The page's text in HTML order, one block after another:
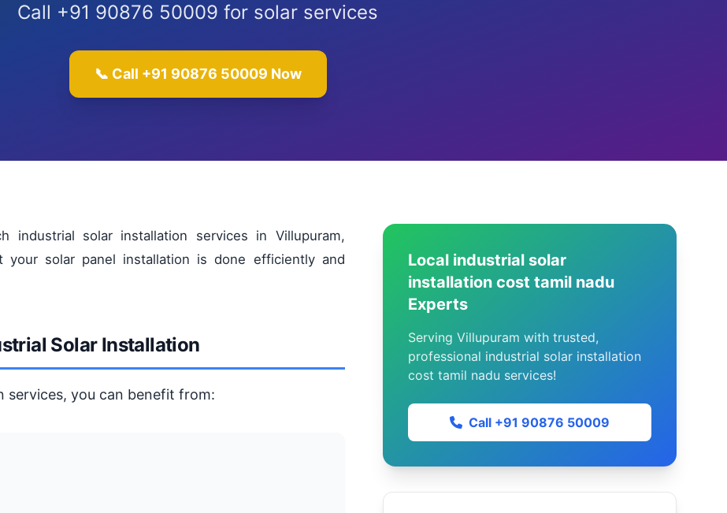
Call +91 90876 50009 for solar services
📞 Call +91 90876 50009 Now
industrial solar installation services in Villupuram,
solar panel installation is done efficiently and
Solar Installation
services, you can benefit from:
Local industrial solar
installation cost tamil nadu
Experts
Serving Villupuram with trusted,
professional industrial solar installation
cost tamil nadu services!
Call +91 90876 50009